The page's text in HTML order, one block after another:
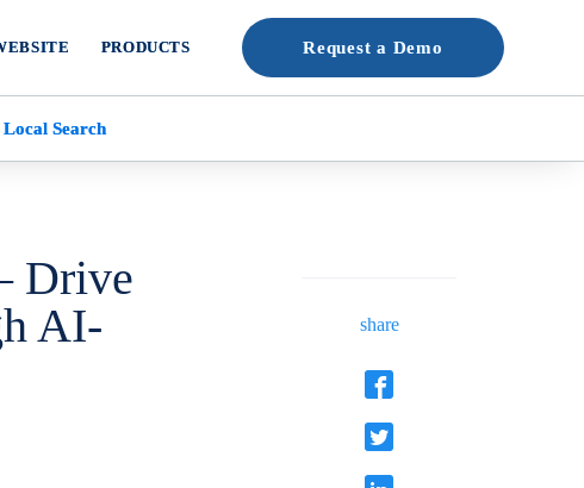
PRODUCTS Request a Demo
Local Search
Drive
AI-
share